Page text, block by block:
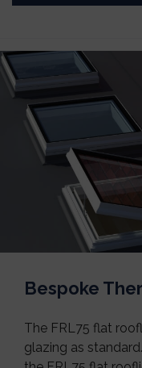
Bespoke
The FRL75 flat
glazing as